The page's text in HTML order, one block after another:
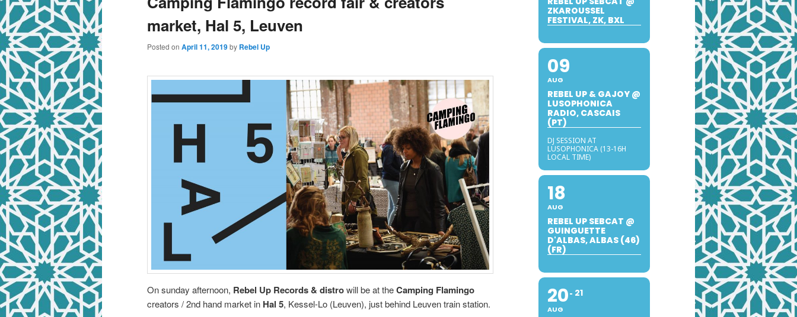
market, Hal 5, Leuven
Posted on April 11, 2019by Rebel Up
On sunday afternoon, Rebel Up Records & distrowill be at theCamping Flamingo
creators / 2nd hand market in Hal 5, Kessel-Lo (Leuven), just behind Leuven train station.
ZKAROUSSEL
FESTIVAL, ZK, BXL
09
AUG
REBEL UP & GAJOY @
LUSOPHONICA
RADIO, CASCAIS
(PT)
DJ SESSION AT
LUSOPHONICA (13-16H
LOCAL TIME)
18
AUG
REBEL UP SEBCAT @
GUINGUETTE
D'ALBAS, ALBAS (46)
(FR)
20
AUG
21